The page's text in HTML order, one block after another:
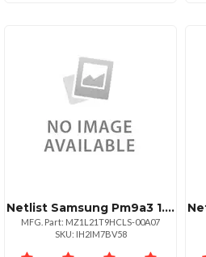
Netlist Samsung Pm9a3 1.92tb Nvme Ssd
MFG. Part: MZ1L21T9HCLS-00A07
SKU: IH2IM7BV58